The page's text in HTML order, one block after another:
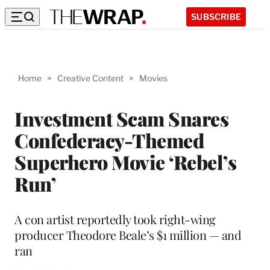
SUBSCRIBE
Home > Creative Content > Movies
Investment Scam Snares
Confederacy-Themed
Superhero Movie ‘Rebel’s
Run’
A con artist reportedly took right-wing
producer Theodore Beale’s $1 million — and
ran